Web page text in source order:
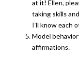
at it! Ellen,
taking skills
I’ll know each
Model
affirmations.